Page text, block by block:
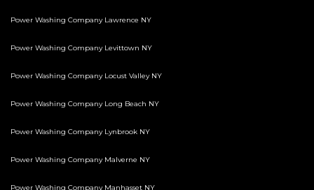
Power Washing Company Lawrence NY
Power Washing Company Levittown NY
Power Washing Company Locust Valley NY
Power Washing Company Long Beach NY
Power Washing Company Lynbrook NY
Power Washing Company Malverne NY
Power Washing Company Manhasset NY